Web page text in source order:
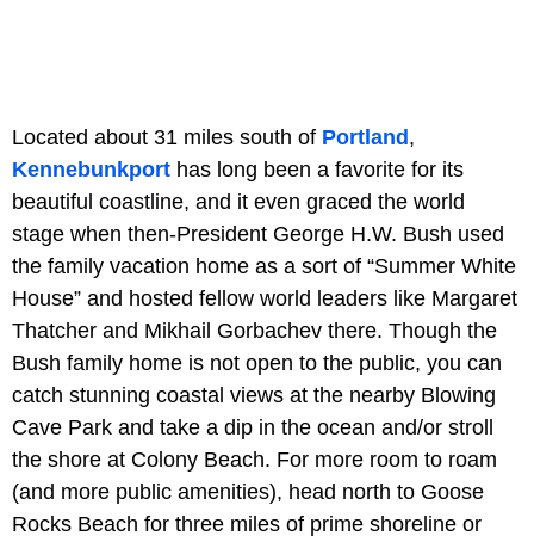
Located about 31 miles south of Portland ,
Kennebunkport has long been a favorite for its
beautiful coastline, and it even graced the world
stage when then-President George H.W. Bush used
the family vacation home as a sort of “Summer White
House” and hosted fellow world leaders like Margaret
Thatcher and Mikhail Gorbachev there. Though the
Bush family home is not open to the public, you can
catch stunning coastal views at the nearby Blowing
Cave Park and take a dip in the ocean and/or stroll
the shore at Colony Beach. For more room to roam
(and more public amenities), head north to Goose
Rocks Beach for three miles of prime shoreline or